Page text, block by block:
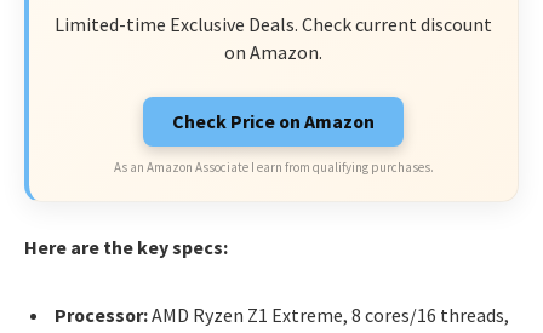
Limited-time Exclusive Deals. Check current discount
on Amazon.
Check Price on Amazon
As an Amazon Associate I earn from qualifying purchases.
Here are the key specs:
Processor:AMD Ryzen Z1 Extreme, 8 cores/16 threads,